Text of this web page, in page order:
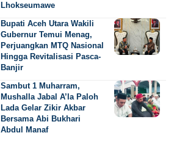
Lhokseumawe
Bupati Aceh Utara Wakili
Gubernur Temui Menag,
Perjuangkan MTQ Nasional
Hingga Revitalisasi Pasca-
Banjir
Sambut 1 Muharram,
Mushalla Jabal A’la Paloh
Lada Gelar Zikir Akbar
Bersama Abi Bukhari
Abdul Manaf